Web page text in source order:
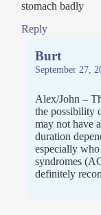
stomach badly
Reply
Burt
September 27,
Alex/John –
the possibility
may not have
duration
especially
syndromes
definitely